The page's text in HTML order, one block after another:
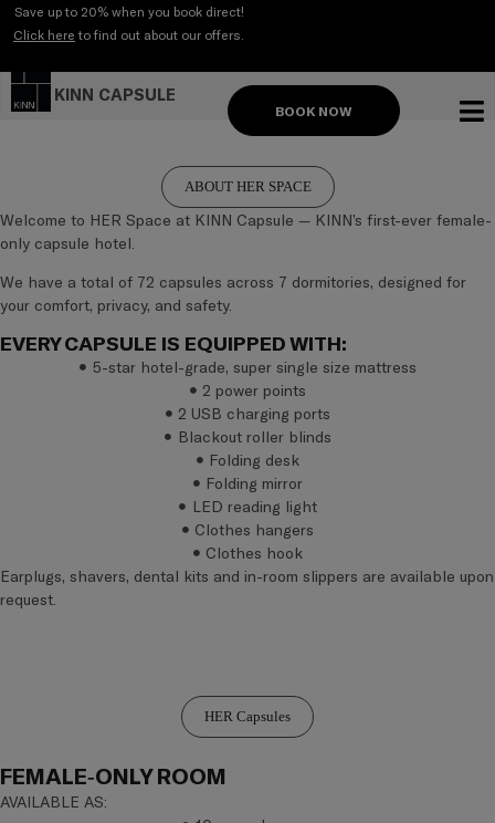
SkipSave up to 20% when you book direct!
Click here to find out about our offers.
BOOK NOW
KINN CAPSULE
ABOUT HER SPACE
Welcome to HER Space at KINN Capsule — KINN’s first-ever female-
only capsule hotel.
We have a total of 72 capsules across 7 dormitories, designed for
your comfort, privacy, and safety.
EVERY CAPSULE IS EQUIPPED WITH:
5-star hotel-grade, super single size mattress
2 power points
2 USB charging ports
Blackout roller blinds
Folding desk
Folding mirror
LED reading light
Clothes hangers
Clothes hook
Earplugs, shavers, dental kits and in-room slippers are available upon
request.
HER Capsules
FEMALE-ONLY ROOM
AVAILABLE AS: